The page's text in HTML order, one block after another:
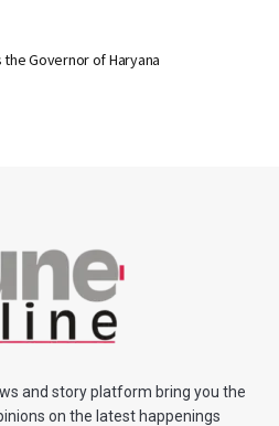
the Governor of Haryana
and story platform bring you the
on the latest happenings